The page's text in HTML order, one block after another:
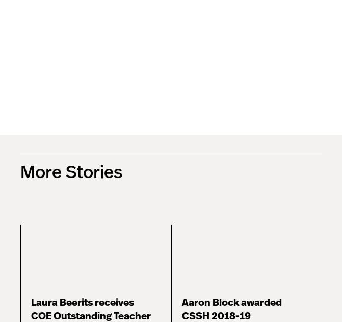
More Stories
Laura Beerits receives
COE Outstanding Teacher
Aaron Block awarded
CSSH 2018-19